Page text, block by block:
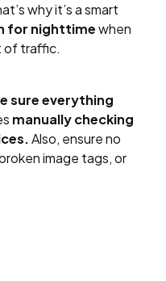
why it’s a smart
for nighttimewhen
of traffic.
sure everything
manually checking
Also, ensure no
image tags, or